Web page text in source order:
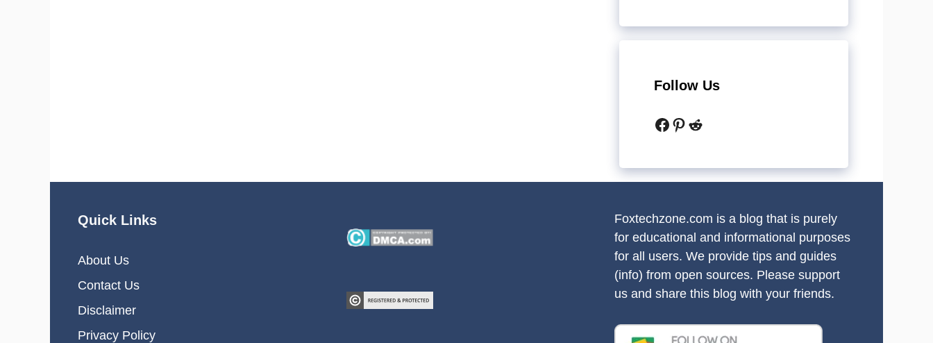
Follow Us
Facebook
Pinterest
Reddit
Quick Links
About Us
Contact Us
Disclaimer
Privacy Policy
Foxtechzone.com is a blog that is purely
for educational and informational purposes
for all users. We provide tips and guides
(info) from open sources. Please support
us and share this blog with your friends.